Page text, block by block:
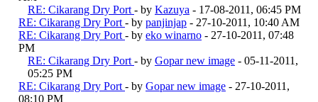
RE: Cikarang Dry Port - by Kazuya - 17-08-2011, 06:45 PM
RE: Cikarang Dry Port - by panjinjap - 27-10-2011, 10:40 AM
RE: Cikarang Dry Port - by eko winarno - 27-10-2011, 07:48
PM
RE: Cikarang Dry Port - by Gopar new image - 05-11-2011,
05:25 PM
RE: Cikarang Dry Port - by Gopar new image - 27-10-2011,
08:10 PM